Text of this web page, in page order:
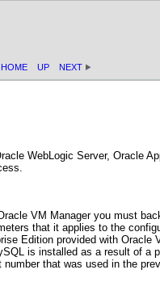
HOME UP NEXT
WebLogic Server, Oracle
VM Manager you must
that it applies to the
Edition provided with Oracle
is installed as a result of a
that was used in the